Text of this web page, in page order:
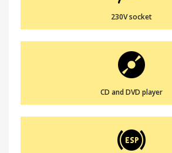
230V socket
CD and DVD player